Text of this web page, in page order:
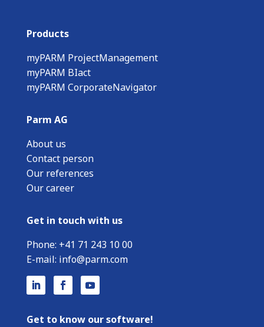
Products
myPARM ProjectManagement
myPARM BIact
myPARM CorporateNavigator
Parm AG
About us
Contact person
Our references
Our career
Get in touch with us
Phone: +41 71 243 10 00
E-mail: info@parm.com
Get to know our software!